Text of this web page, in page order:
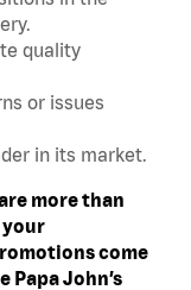
quality
or issues
in its market.
more than
your
come
Papa John’s